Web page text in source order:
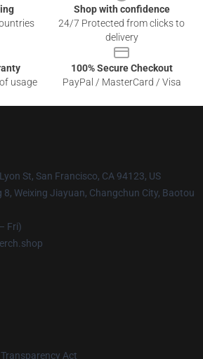
Shop with confidence
24/7 Protected from clicks to
delivery
usage
100% Secure Checkout
PayPal / MasterCard / Visa
St, San Francisco, CA 94123, US
8, Weixing Jiayuan, Changchun City, Baotou
Fri)
Act